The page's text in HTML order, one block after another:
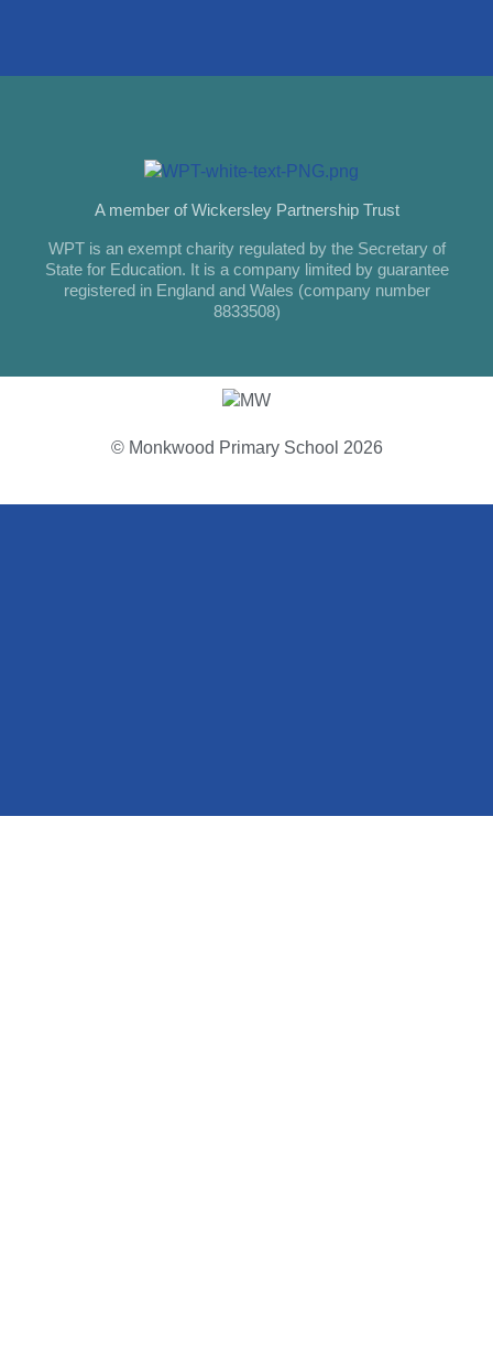
A member of Wickersley Partnership Trust
WPT is an exempt charity regulated by the Secretary of
State for Education. It is a company limited by guarantee
registered in England and Wales (company number
8833508)
© Monkwood Primary School 2026